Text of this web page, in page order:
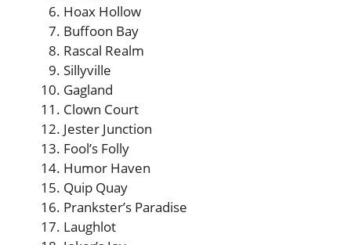
Hoax Hollow
Buffoon Bay
Rascal Realm
Sillyville
Gagland
Clown Court
Jester Junction
Fool’s Folly
Humor Haven
Quip Quay
Prankster’s Paradise
Laughlot